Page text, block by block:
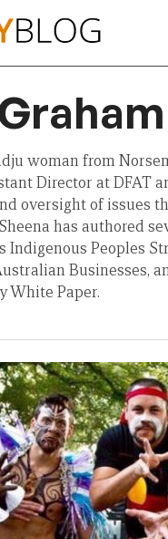
woman from
Director at DFAT
oversight of issues
has authored
Indigenous Peoples
Businesses,
White Paper.